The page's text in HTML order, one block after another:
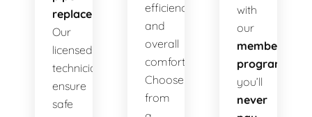
replacement
Our
licensed
technicians
ensure
safe
efficiency
and
overall
comfort.
Choose
from
with
our
membership
program
you’ll
never